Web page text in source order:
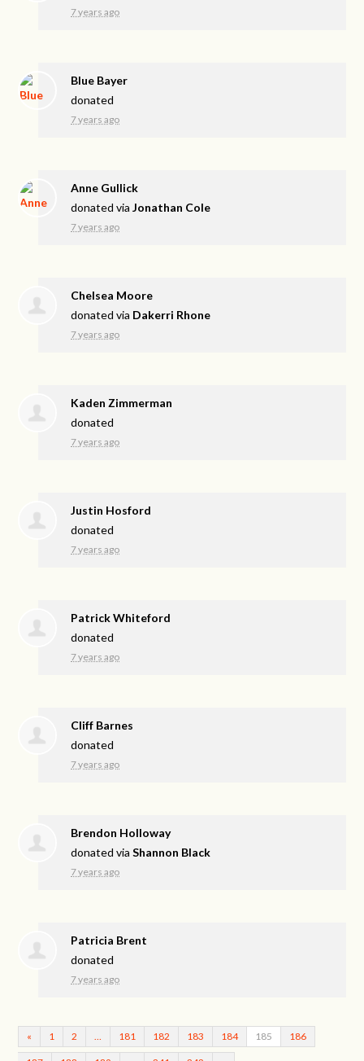
7 years ago
Blue Bayer
donated
7 years ago
Anne Gullick
donated viaJonathan Cole
7 years ago
Chelsea Moore
donated via Dakerri Rhone
7 years ago
Kaden Zimmerman
donated
7 years ago
Justin Hosford
donated
7 years ago
Patrick Whiteford
donated
7 years ago
Cliff Barnes
donated
7 years ago
Brendon Holloway
donated viaShannon Black
7 years ago
Patricia Brent
donated
7 years ago
« 1 2 181 182 183 184 185 186